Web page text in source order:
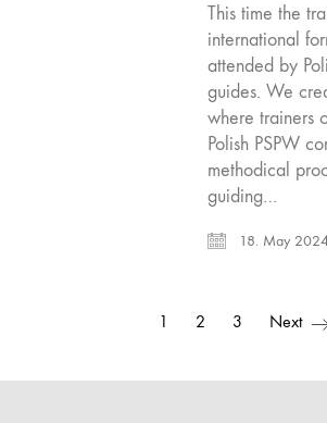
This time the
international
attended by
guides. We
where trainers
Polish PSPW
methodical
guiding…
18. May
1 2 3 Next